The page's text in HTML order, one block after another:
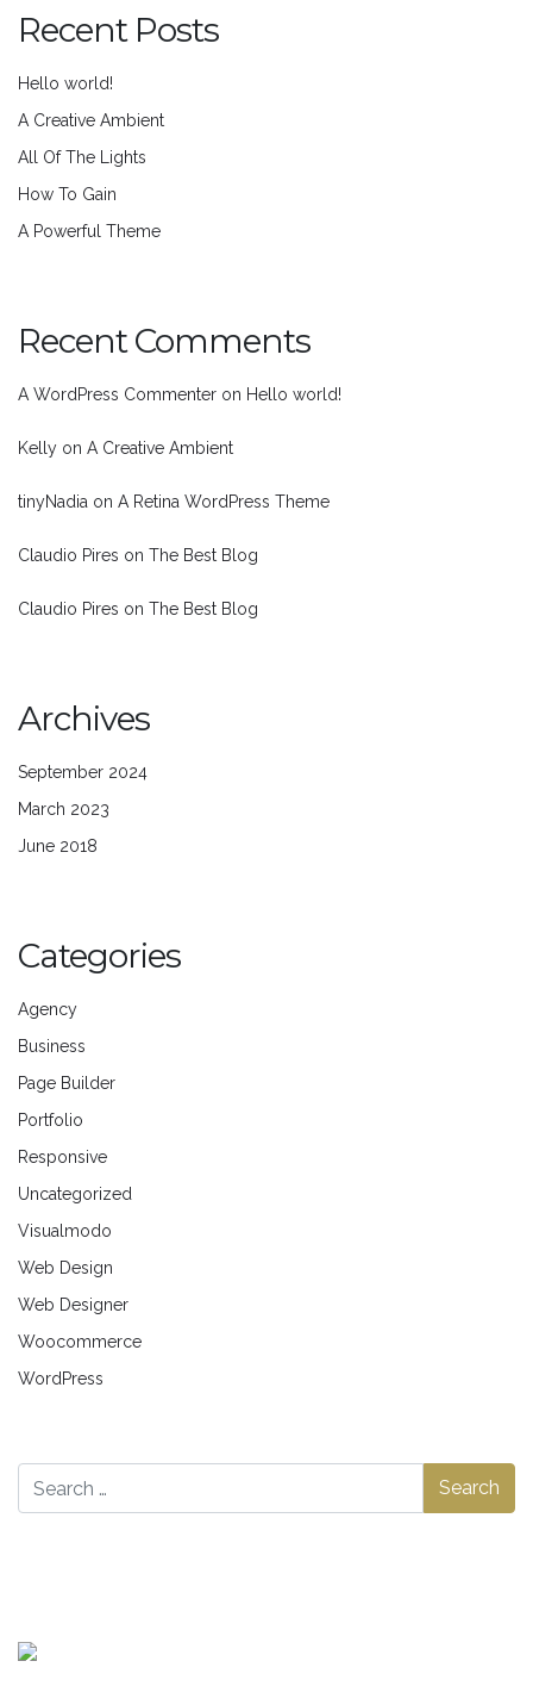
Recent Posts
Hello world!
A Creative Ambient
All Of The Lights
How To Gain
A Powerful Theme
Recent Comments
A WordPress Commenter on Hello world!
Kelly on A Creative Ambient
tinyNadia on A Retina WordPress Theme
Claudio Pires on The Best Blog
Claudio Pires on The Best Blog
Archives
September 2024
March 2023
June 2018
Categories
Agency
Business
Page Builder
Portfolio
Responsive
Uncategorized
Visualmodo
Web Design
Web Designer
Woocommerce
WordPress